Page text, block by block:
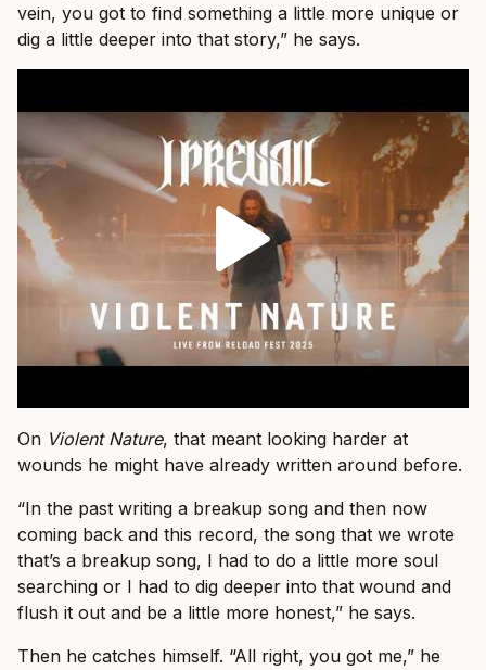
vein, you got to find something a little more unique or
dig a little deeper into that story,” he says.
On Violent Nature, that meant looking harder at
wounds he might have already written around before.
“In the past writing a breakup song and then now
coming back and this record, the song that we wrote
that’s a breakup song, I had to do a little more soul
searching or I had to dig deeper into that wound and
flush it out and be a little more honest,” he says.
Then he catches himself. “All right, you got me,” he